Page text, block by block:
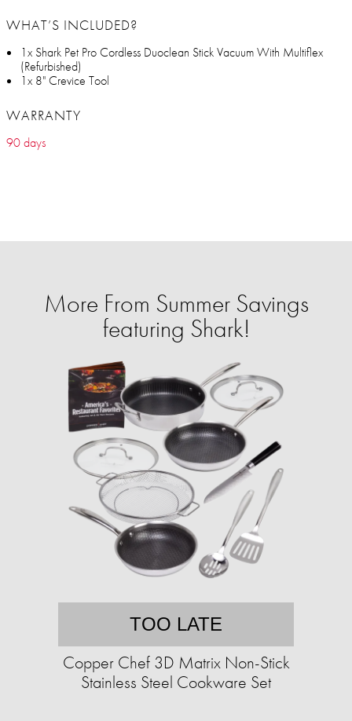
WHAT’S INCLUDED?
1x Shark Pet Pro Cordless Duoclean Stick Vacuum With Multiflex
(Refurbished)
1x 8" Crevice Tool
WARRANTY
90 days
More From Summer Savings
featuring Shark!
TOO LATE
Copper Chef 3D Matrix Non-Stick
Stainless Steel Cookware Set